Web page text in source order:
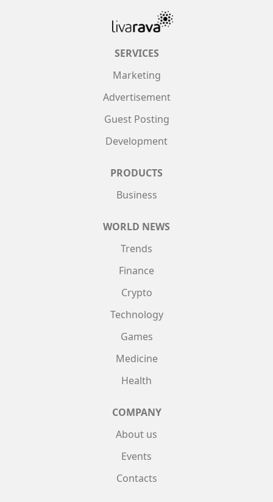
SERVICES
Marketing
Advertisement
Guest Posting
Development
PRODUCTS
Business
WORLD NEWS
Trends
Finance
Crypto
Technology
Games
Medicine
Health
COMPANY
About us
Events
Contacts